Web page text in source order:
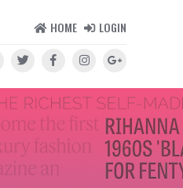
HOME LOGIN